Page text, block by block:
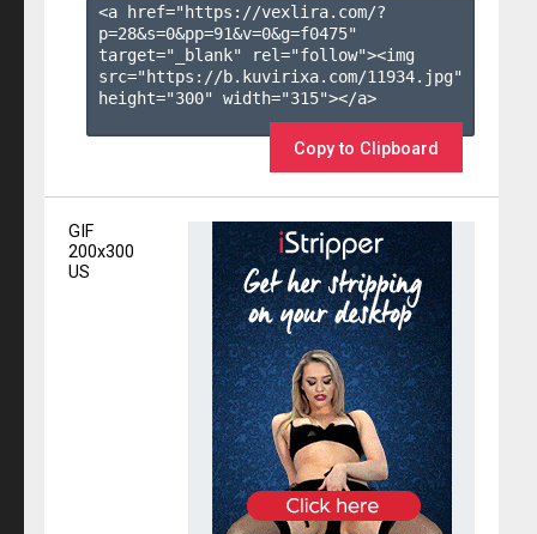
<a href="https://vexlira.com/?
p=28&s=0&pp=91&v=0&g=f0475"
target="_blank" rel="follow"><img
src="https://b.kuvirixa.com/11934.jpg"
height="300" width="315"></a>
Copy to Clipboard
GIF
200x300
US